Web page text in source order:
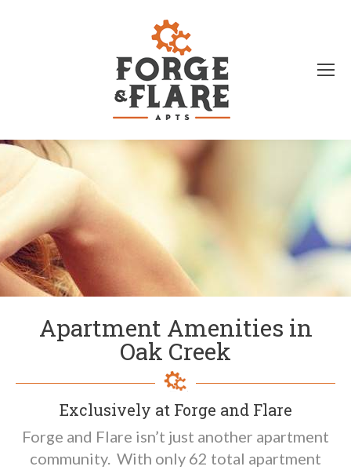
Apartment Amenities in
Oak Creek
Exclusively at Forge and Flare
Forge and Flare isn’t just another apartment
community. With only 62 total apartment